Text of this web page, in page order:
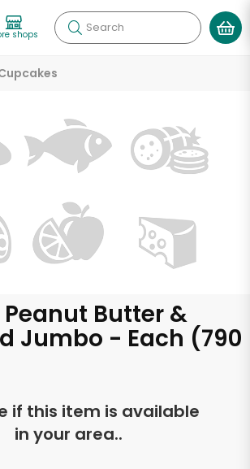
shops Search
Butter &
Jumbo - Each (790
if this item is available
in your area..